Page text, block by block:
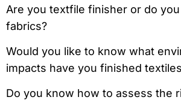
Are you textfile finisher or do
fabrics?
Would you like to know what
impacts have you finished
Do you know how to assess the